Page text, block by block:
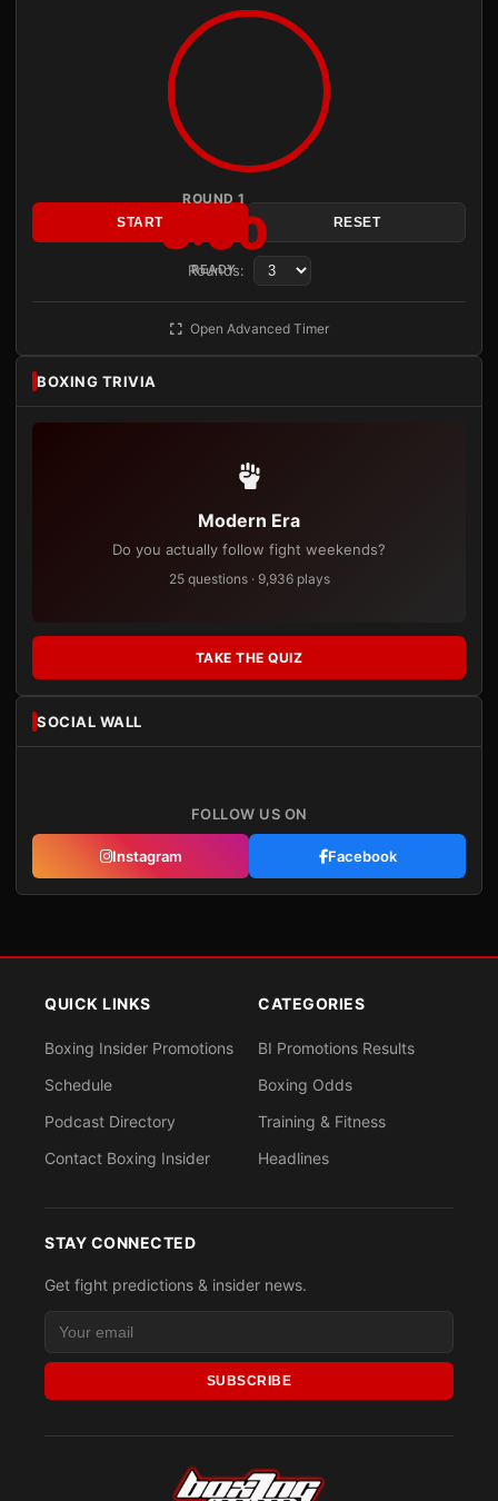
ROUND 1
3:00
READY
START RESET
Rounds:
Open Advanced Timer
BOXING TRIVIA
Modern Era
Do you actually follow fight weekends?
25 questions · 9,936 plays
TAKE THE QUIZ
SOCIAL WALL
FOLLOW US ON
Instagram Facebook
QUICK LINKS
Boxing Insider Promotions
Schedule
Podcast Directory
Contact Boxing Insider
CATEGORIES
BI Promotions Results
Boxing Odds
Training & Fitness
Headlines
STAY CONNECTED
Get fight predictions & insider news.
SUBSCRIBE